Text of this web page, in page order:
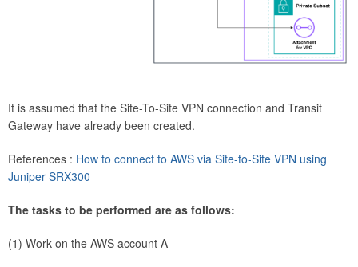
It is assumed that the Site-To-Site VPN connection and Transit
Gateway have already been created.
References : How to connect to AWS via Site-to-Site VPN using
Juniper SRX300
The tasks to be performed are as follows:
(1) Work on the AWS account A